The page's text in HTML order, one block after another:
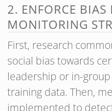
2. ENFORCE
MONITORING
First, research
social bias towards
leadership or in-
training data. Then,
implemented to